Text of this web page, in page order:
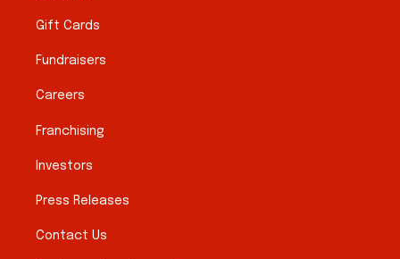
Gift Cards
Fundraisers
Careers
Franchising
Investors
Press Releases
Contact Us